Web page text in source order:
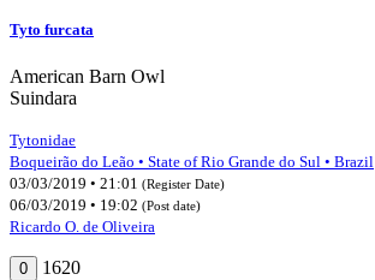
Tyto furcata
American Barn Owl
Suindara
Tytonidae
Boqueirão do Leão • State of Rio Grande do Sul • Brazil
03/03/2019 • 21:01 (Register Date)
06/03/2019 • 19:02 (Post date)
Ricardo O. de Oliveira
0 1620